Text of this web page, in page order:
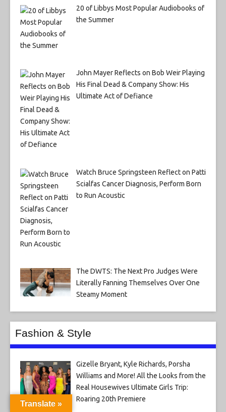
20 of Libbys Most Popular Audiobooks of
the Summer
John Mayer Reflects on Bob Weir Playing
His Final Dead & Company Show: His
Ultimate Act of Defiance
Watch Bruce Springsteen Reflect on Patti
Scialfas Cancer Diagnosis, Perform Born
to Run Acoustic
The DWTS: The Next Pro Judges Were
Literally Fanning Themselves Over One
Steamy Moment
Fashion & Style
Gizelle Bryant, Kyle Richards, Porsha
Williams and More! All the Looks from the
Real Housewives Ultimate Girls Trip:
Roaring 20th Premiere
Translate »